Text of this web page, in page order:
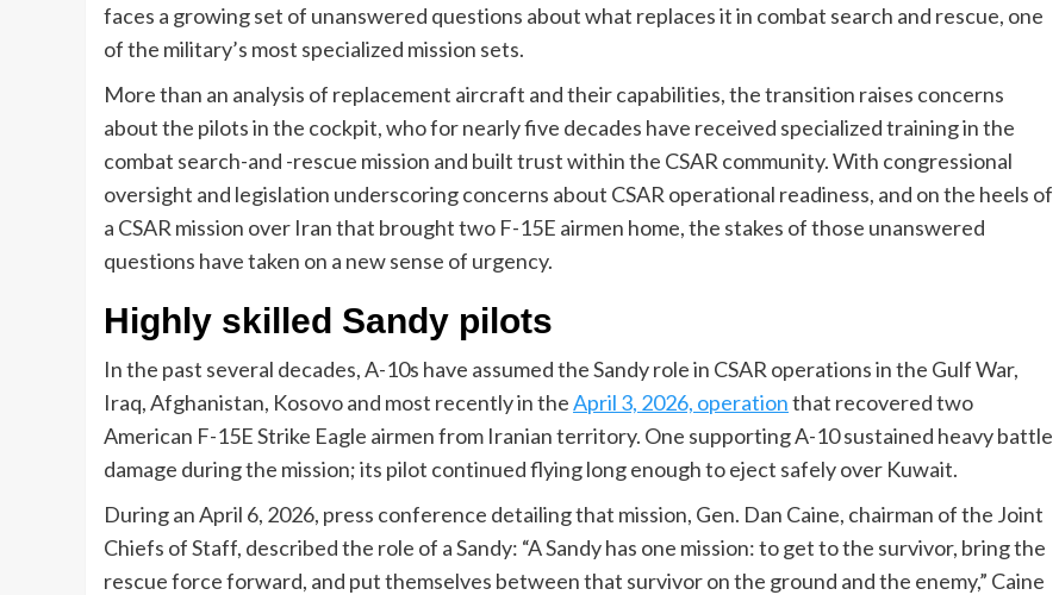
faces a growing set of unanswered questions about what replaces it in combat search and rescue, one
of the military’s most specialized mission sets.
More than an analysis of replacement aircraft and their capabilities, the transition raises concerns
about the pilots in the cockpit, who for nearly five decades have received specialized training in the
combat search-and -rescue mission and built trust within the CSAR community. With congressional
oversight and legislation underscoring concerns about CSAR operational readiness, and on the heels of
a CSAR mission over Iran that brought two F-15E airmen home, the stakes of those unanswered
questions have taken on a new sense of urgency.
Highly skilled Sandy pilots
In the past several decades, A-10s have assumed the Sandy role in CSAR operations in the Gulf War,
Iraq, Afghanistan, Kosovo and most recently in theApril 3, 2026, operationthat recovered two
American F-15E Strike Eagle airmen from Iranian territory. One supporting A-10 sustained heavy battle
damage during the mission; its pilot continued flying long enough to eject safely over Kuwait.
During an April 6, 2026, press conference detailing that mission, Gen. Dan Caine, chairman of the Joint
Chiefs of Staff, described the role of a Sandy: “A Sandy has one mission: to get to the survivor, bring the
rescue force forward, and put themselves between that survivor on the ground and the enemy,” Caine